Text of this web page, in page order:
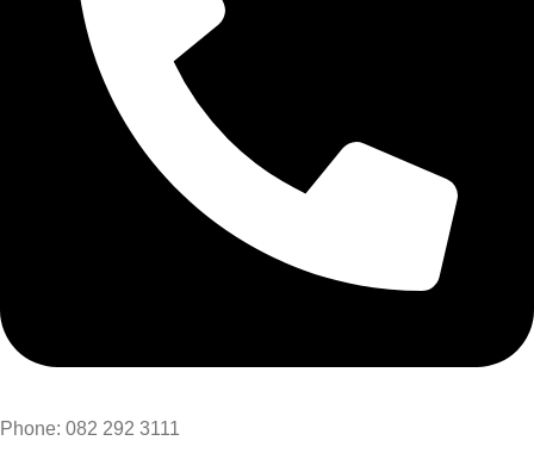
Phone: 082 292 3111